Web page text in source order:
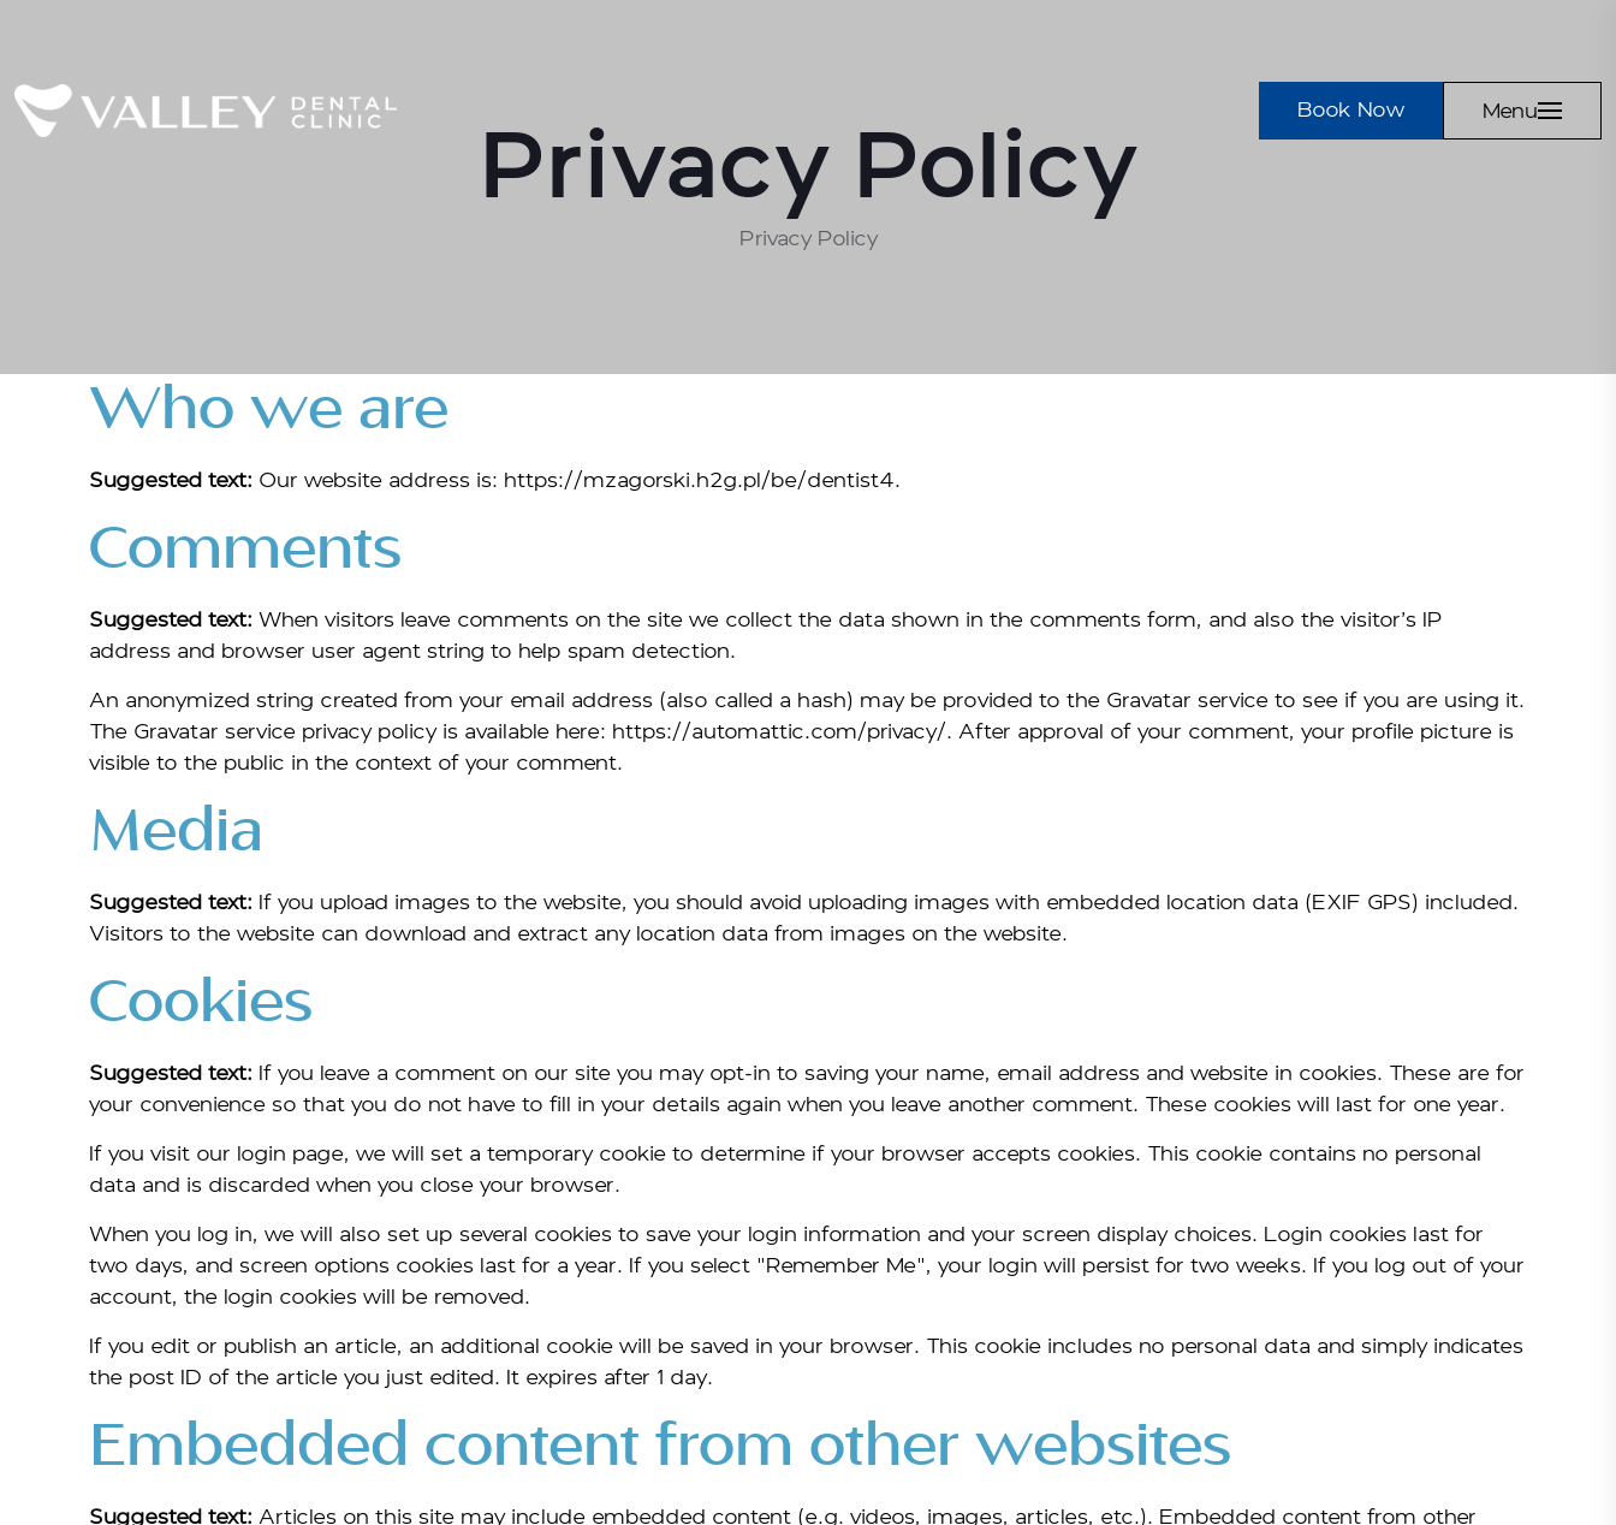
Book Now Menu
Privacy Policy
Privacy Policy
Who we are
Suggested text: Our website address is: https://mzagorski.h2g.pl/be/dentist4.
Comments
Suggested text:When visitors leave comments on the site we collect the data shown in the comments form, and also the visitor’s IP
address and browser user agent string to help spam detection.
An anonymized string created from your email address (also called a hash) may be provided to the Gravatar service to see if you are using it.
The Gravatar service privacy policy is available here: https://automattic.com/privacy/. After approval of your comment, your profile picture is
visible to the public in the context of your comment.
Media
Suggested text: If you upload images to the website, you should avoid uploading images with embedded location data (EXIF GPS) included.
Visitors to the website can download and extract any location data from images on the website.
Cookies
Suggested text: If you leave a comment on our site you may opt-in to saving your name, email address and website in cookies. These are for
your convenience so that you do not have to fill in your details again when you leave another comment. These cookies will last for one year.
If you visit our login page, we will set a temporary cookie to determine if your browser accepts cookies. This cookie contains no personal
data and is discarded when you close your browser.
When you log in, we will also set up several cookies to save your login information and your screen display choices. Login cookies last for
two days, and screen options cookies last for a year. If you select "Remember Me", your login will persist for two weeks. If you log out of your
account, the login cookies will be removed.
If you edit or publish an article, an additional cookie will be saved in your browser. This cookie includes no personal data and simply indicates
the post ID of the article you just edited. It expires after 1 day.
Embedded content from other websites
Suggested text:Articles on this site may include embedded content (e.g. videos, images, articles, etc.). Embedded content from other